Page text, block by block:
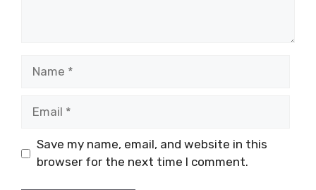
Save my name, email, and website in this
browser for the next time I comment.